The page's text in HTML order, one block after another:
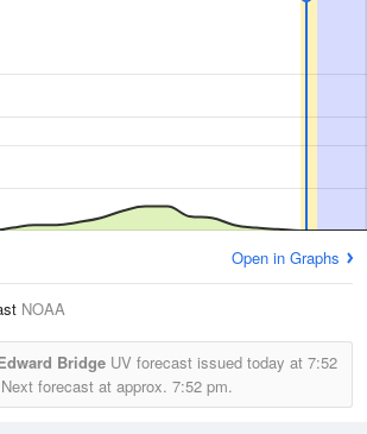
Open in Graphs
NOAA
BridgeUV forecast issued today at 7:52
Next forecast at approx. 7:52 pm.